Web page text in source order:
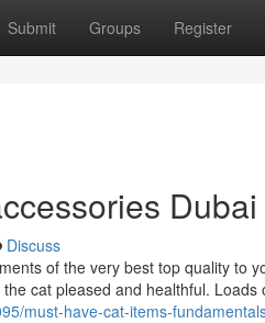
Submit Groups Register
Dubai
Discuss
of the very best top quality to
cat pleased and healthful.
must-have-cat-items-